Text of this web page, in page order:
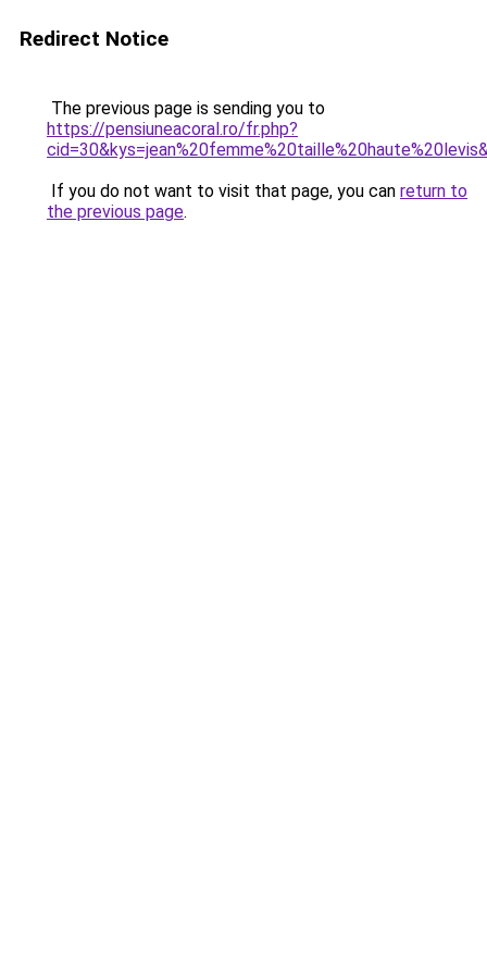
Redirect Notice
The previous page is sending you to
https://pensiuneacoral.ro/fr.php?
If you do not want to visit that page, you can return to
the previous page.